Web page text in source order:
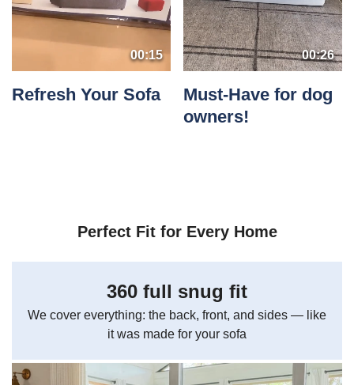
00:15
Refresh Your Sofa
00:26
Must-Have for dog
owners!
Perfect Fit for Every Home
360 full snug fit
We cover everything: the back, front, and sides — like
it was made for your sofa